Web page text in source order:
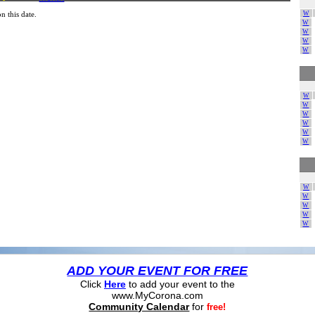
this date.
W
W
W
W
W
W
W
W
W
W
W
W
W
W
W
W
ADD YOUR EVENT FOR FREE
Click Hereto add your event to the
www.MyCorona.com
Community Calendarforfree!